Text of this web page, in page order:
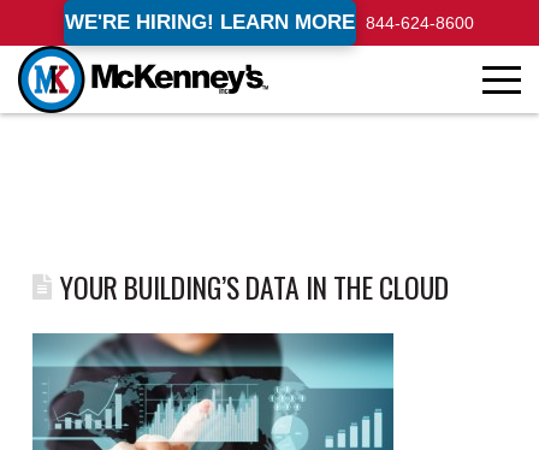
WE'RE HIRING! LEARN MORE 844-624-8600
YOUR BUILDING’S DATA IN THE CLOUD